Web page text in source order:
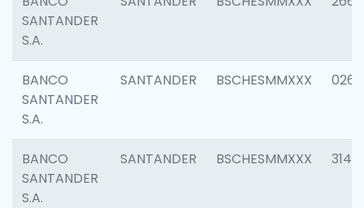
SANTANDER
S.A.
BANCO
SANTANDER
S.A.
SANTANDER BSCHESMMXXX 0263
BANCO
SANTANDER
S.A.
SANTANDER BSCHESMMXXX 3140